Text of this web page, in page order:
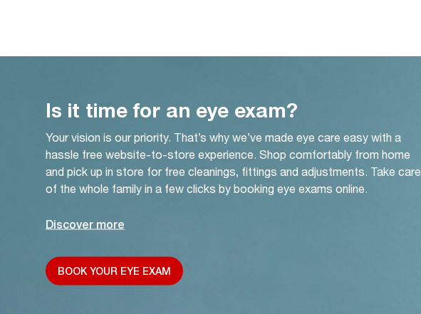
Is it time for an eye exam?
Your vision is our priority. That’s why we’ve made eye care easy with a
hassle free website-to-store experience. Shop comfortably from home
and pick up in store for free cleanings, fittings and adjustments. Take care
of the whole family in a few clicks by booking eye exams online.
Discover more
BOOK YOUR EYE EXAM